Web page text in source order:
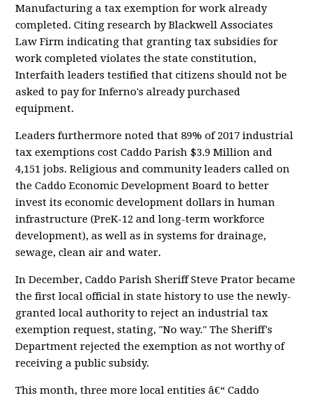
Manufacturing a tax exemption for work already
completed. Citing research by Blackwell Associates
Law Firm indicating that granting tax subsidies for
work completed violates the state constitution,
Interfaith leaders testified that citizens should not be
asked to pay for Inferno's already purchased
equipment.
Leaders furthermore noted that 89% of 2017 industrial
tax exemptions cost Caddo Parish $3.9 Million and
4,151 jobs. Religious and community leaders called on
the Caddo Economic Development Board to better
invest its economic development dollars in human
infrastructure (PreK-12 and long-term workforce
development), as well as in systems for drainage,
sewage, clean air and water.
In December, Caddo Parish Sheriff Steve Prator became
the first local official in state history to use the newly-
granted local authority to reject an industrial tax
exemption request, stating, "No way." The Sheriff's
Department rejected the exemption as not worthy of
receiving a public subsidy.
This month, three more local entities â€“ Caddo